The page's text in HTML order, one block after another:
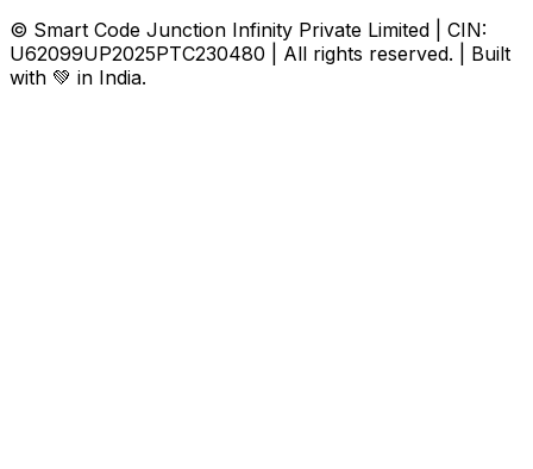
© Smart Code Junction Infinity Private Limited | CIN:
U62099UP2025PTC230480 | All rights reserved. | Built
with 💚 in India.